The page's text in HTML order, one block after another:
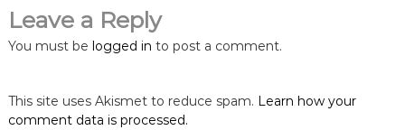
i
a
Leave a Reply
You must be logged in to post a comment.
This site uses Akismet to reduce spam. Learn how your
comment data is processed.